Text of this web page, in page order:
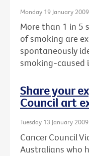
Monday 19 January 2009
More than 1 in 5
of smoking are
spontaneously
smoking-caused
Share your
Council art
Tuesday 13 January 2009
Cancer Council
Australians who